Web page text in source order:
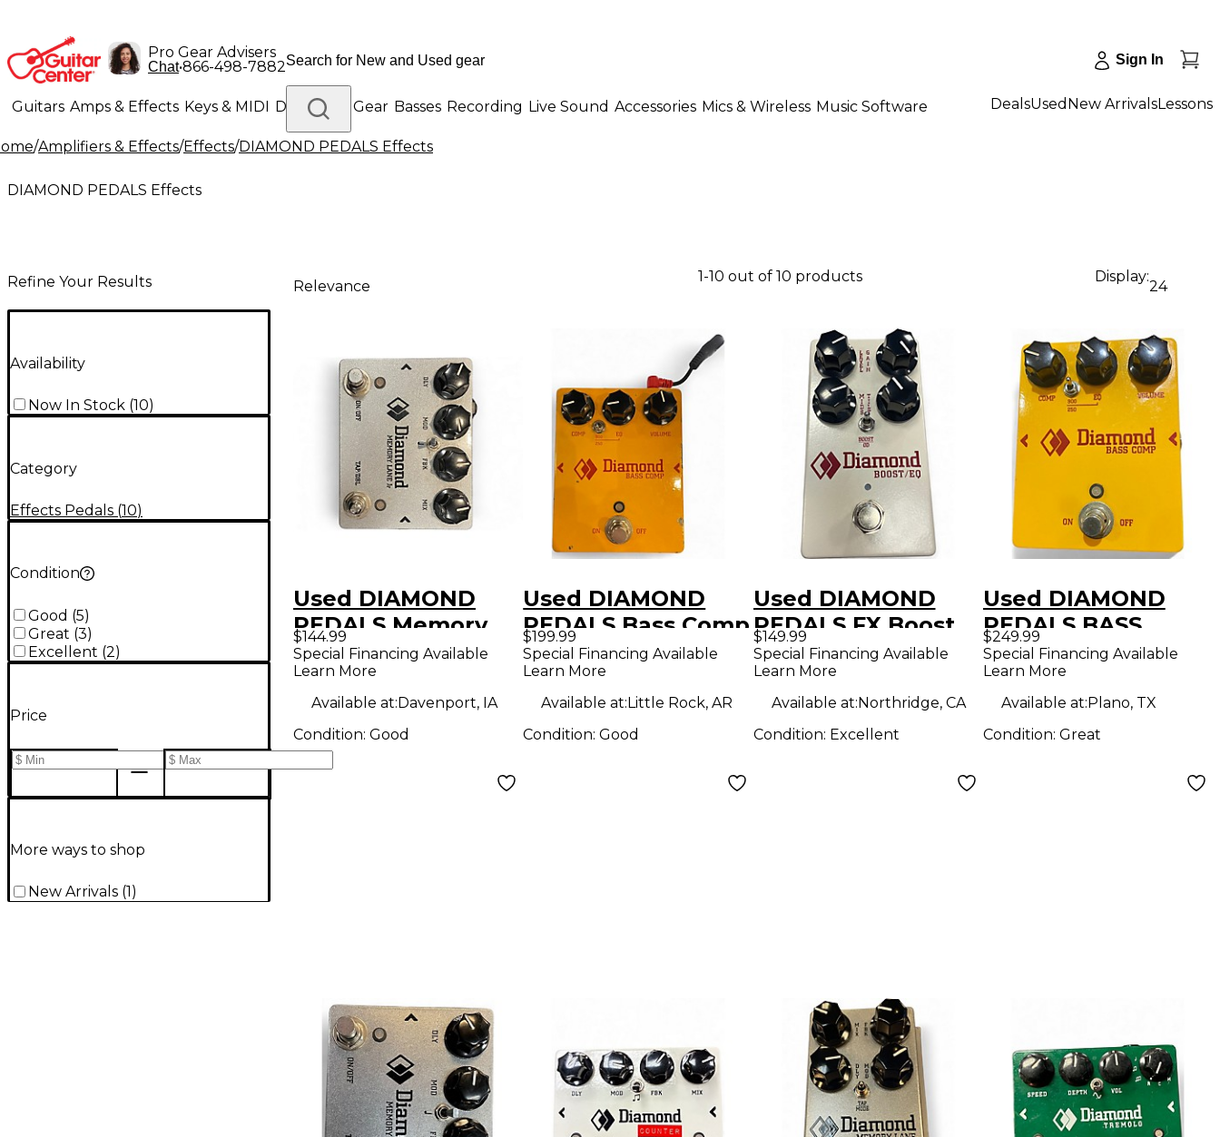
Pro Gear Advisers
Chat•866-498-7882 Sign In
Guitars Amps & Effects Keys & MIDI Drums DJ Gear Basses Recording Live Sound Accessories Mics & Wireless Music Software
Lighting Band & Orchestra Platinum Gear
DealsUsed New ArrivalsLessons
/Amplifiers & Effects/Effects/DIAMOND PEDALS Effects
DIAMOND PEDALS Effects
Refine Your Results
Availability
Now In Stock (10)
Category
Effects Pedals (10)
Condition
Good (5)
Great (3)
Excellent (2)
Price
More ways to shop
New Arrivals (1 )
Relevance
1-10 out of 10 products Display:
24
Used DIAMOND
PEDALS Memory
Lane Jr Effect
Pedal
$144.99
Special Financing Available
Learn More
Available at:Davenport, IA
Condition: Good
Used DIAMOND
PEDALS Bass Comp
Effect Pedal
$199.99
Special Financing Available
Learn More
Available at:Little Rock, AR
Condition:Good
Used DIAMOND
PEDALS FX Boost
EQ Pedal
$149.99
Special Financing Available
Learn More
Available at:Northridge, CA
Condition: Excellent
Used DIAMOND
PEDALS BASS
COMPRESSOR
Effect Pedal
$249.99
Special Financing Available
Learn More
Available at:Plano, TX
Condition: Great